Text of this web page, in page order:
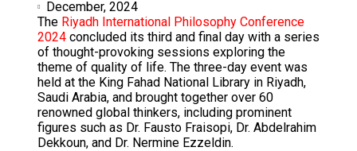
December, 2024
The Riyadh International Philosophy Conference
2024concluded its third and final day with a series
of thought-provoking sessions exploring the
theme of quality of life. The three-day event was
held at the King Fahad National Library in Riyadh,
Saudi Arabia, and brought together over 60
renowned global thinkers, including prominent
figures such as Dr. Fausto Fraisopi, Dr. Abdelrahim
Dekkoun, and Dr. Nermine Ezzeldin.